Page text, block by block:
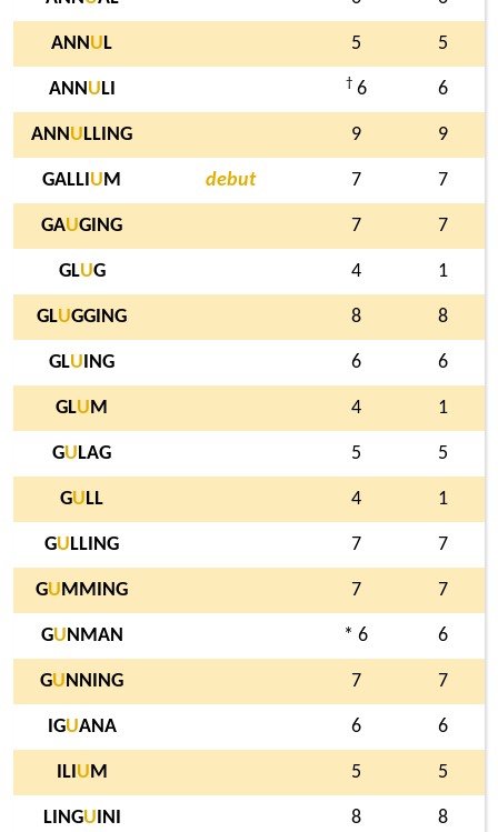
ANN U L 5 5
ANN U LI † 6 6
ANN U LLING 9 9
GALLI U M debut 7 7
GAUGING 7 7
GLUG 4 1
GLUGGING 8 8
GLU ING 6 6
GLU M 4 1
GU LAG 5 5
GU LL 4 1
GU LLING 7 7
GU MMING 7 7
GU NMAN * 6 6
GU NNING 7 7
IGUANA 6 6
ILI U M 5 5
LINGU INI 8 8